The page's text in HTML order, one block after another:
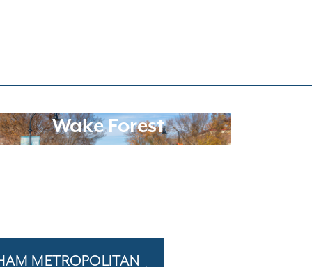
Wake Forest
METROPOLITAN